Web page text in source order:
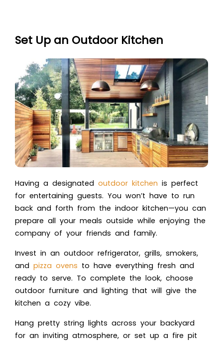
Set Up an Outdoor Kitchen
Having a designated outdoor kitchen is perfect
for entertaining guests. You won’t have to run
back and forth from the indoor kitchen—you can
prepare all your meals outside while enjoying the
company of your friends and family.
Invest in an outdoor refrigerator, grills, smokers,
and pizza ovens to have everything fresh and
ready to serve. To complete the look, choose
outdoor furniture and lighting that will give the
kitchen a cozy vibe.
Hang pretty string lights across your backyard
for an inviting atmosphere, or set up a fire pit